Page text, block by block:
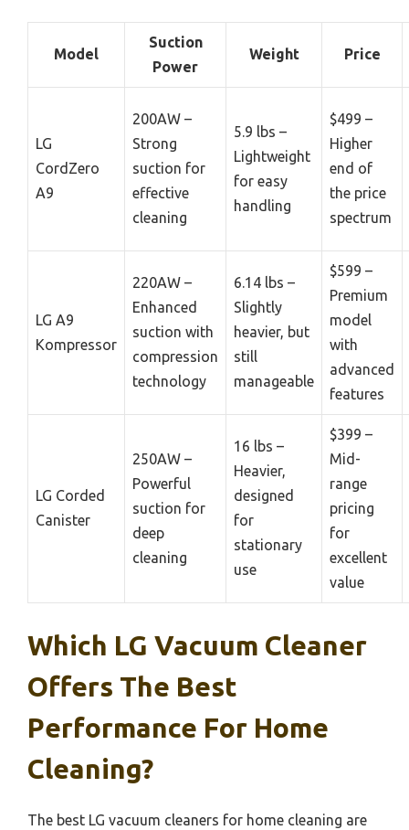
Model
Suction
Power
Weight Price
LG
CordZero
A9
200AW –
Strong
suction for
effective
cleaning
5.9 lbs –
Lightweight
for easy
handling
$499 –
Higher
end of
the price
spectrum
LG A9
Kompressor
220AW –
Enhanced
suction with
compression
technology
6.14 lbs –
Slightly
heavier, but
still
manageable
$599 –
Premium
model
with
advanced
features
LG Corded
Canister
250AW –
Powerful
suction for
deep
cleaning
16 lbs –
Heavier,
designed
for
stationary
use
$399 –
Mid-
range
pricing
for
excellent
value
Which LG Vacuum Cleaner
Offers The Best
Performance For Home
Cleaning?
The best LG vacuum cleaners for home cleaning are